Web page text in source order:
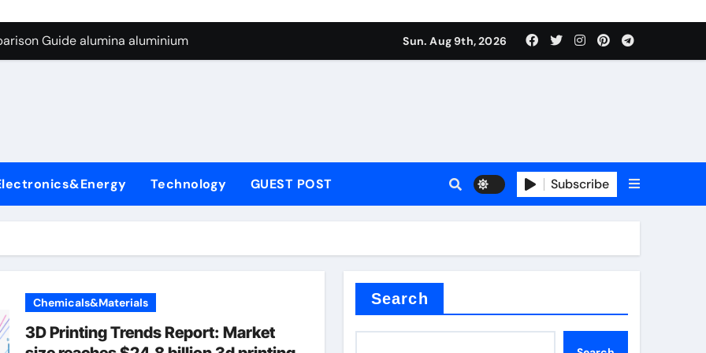
Graphite’s Ceiling Silicon-carbon anode materials
Guide alumina aluminium
Life: The Surfactants Story tensid
Disulfide Revolution molybdenum disulfide powder supplier
Construction water reducing admixtures
Through Graphite’s Ceiling Silicon-carbon anode materials
Sun. Aug 9th, 2026
Technology GUEST POST Subscribe
Chemicals&Materials
3D Printing Trends Report: Market
Search